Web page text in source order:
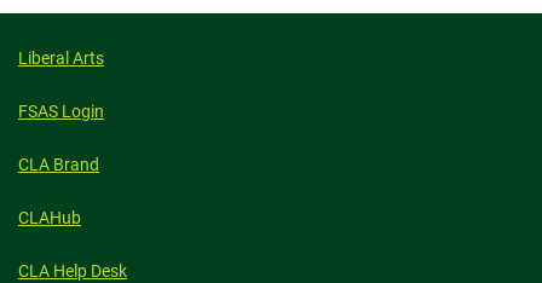
Liberal Arts
FSAS Login
CLA Brand
CLAHub
CLA Help Desk